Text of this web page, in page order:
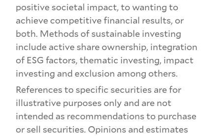
positive societal impact, to wanting to
achieve competitive financial results, or
both. Methods of sustainable investing
include active share ownership, integration
of ESG factors, thematic investing, impact
investing and exclusion among others.
References to specific securities are for
illustrative purposes only and are not
intended as recommendations to purchase
or sell securities. Opinions and estimates